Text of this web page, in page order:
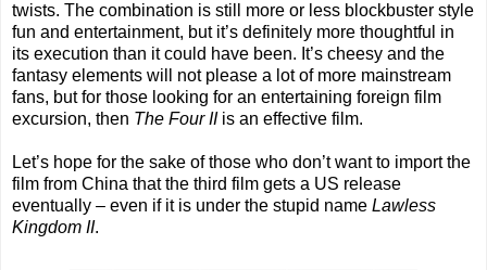
twists. The combination is still more or less blockbuster style
fun and entertainment, but it’s definitely more thoughtful in
its execution than it could have been. It’s cheesy and the
fantasy elements will not please a lot of more mainstream
fans, but for those looking for an entertaining foreign film
excursion, then The Four IIis an effective film.
Let’s hope for the sake of those who don’t want to import the
film from China that the third film gets a US release
eventually – even if it is under the stupid name Lawless
Kingdom II.